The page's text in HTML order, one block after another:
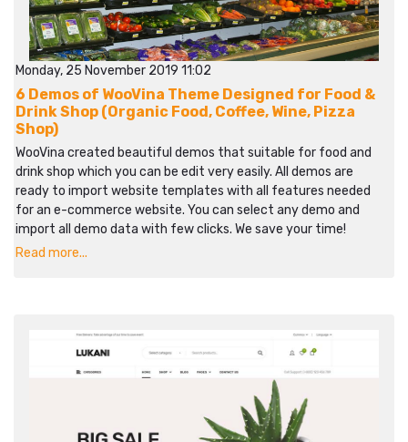
Monday, 25 November 2019 11:02
6 Demos of WooVina Theme Designed for Food &
Drink Shop (Organic Food, Coffee, Wine, Pizza
Shop)
WooVina created beautiful demos that suitable for food and
drink shop which you can be edit very easily. All demos are
ready to import website templates with all features needed
for an e-commerce website. You can select any demo and
import all demo data with few clicks. We save your time!
Read more...